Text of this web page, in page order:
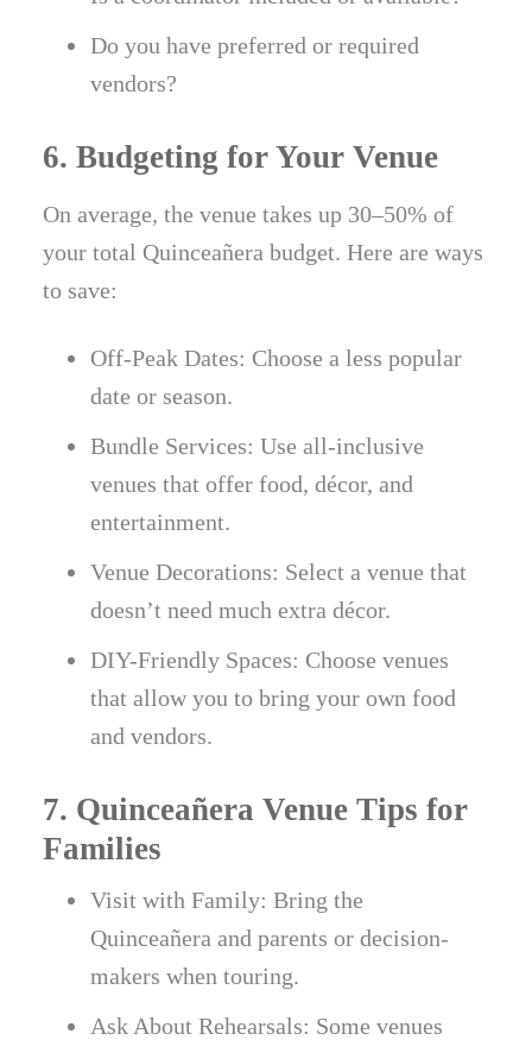
Do you have preferred or required
vendors?
6. Budgeting for Your Venue
On average, the venue takes up 30–50% of
your total Quinceañera budget. Here are ways
to save:
Off-Peak Dates: Choose a less popular
date or season.
Bundle Services: Use all-inclusive
venues that offer food, décor, and
entertainment.
Venue Decorations: Select a venue that
doesn’t need much extra décor.
DIY-Friendly Spaces: Choose venues
that allow you to bring your own food
and vendors.
7. Quinceañera Venue Tips for
Families
Visit with Family: Bring the
Quinceañera and parents or decision-
makers when touring.
Ask About Rehearsals: Some venues